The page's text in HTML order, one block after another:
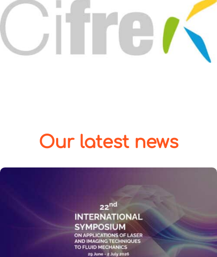
Our latest news